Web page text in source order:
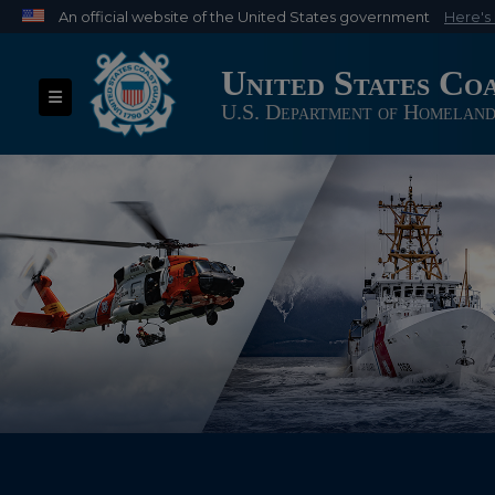
An official website of the United States government Here's
Official websites use .mil
A.milwebsite belongs to an official U.S.
organization in the United States.
Toggle navigation United States
U.S. Department of